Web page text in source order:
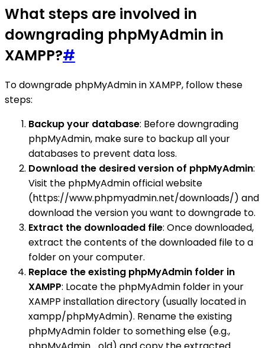
What steps are involved in
downgrading phpMyAdmin in
XAMPP?#
To downgrade phpMyAdmin in XAMPP, follow these
steps:
Backup your database: Before downgrading
phpMyAdmin, make sure to backup all your
databases to prevent data loss.
Download the desired version of phpMyAdmin:
Visit the phpMyAdmin official website
(https://www.phpmyadmin.net/downloads/) and
download the version you want to downgrade to.
Extract the downloaded file: Once downloaded,
extract the contents of the downloaded file to a
folder on your computer.
Replace the existing phpMyAdmin folder in
XAMPP: Locate the phpMyAdmin folder in your
XAMPP installation directory (usually located in
xampp/phpMyAdmin). Rename the existing
phpMyAdmin folder to something else (e.g.,